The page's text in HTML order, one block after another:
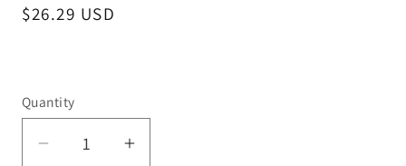
Regular
$26.29 USD
Quantity
Decrease
Increase